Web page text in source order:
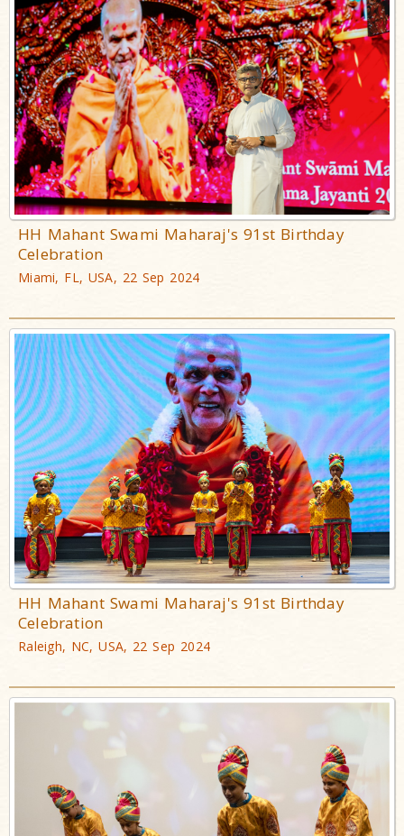
HH Mahant Swami Maharaj's 91st Birthday
Celebration
Miami, FL, USA, 22 Sep 2024
HH Mahant Swami Maharaj's 91st Birthday
Celebration
Raleigh, NC, USA, 22 Sep 2024